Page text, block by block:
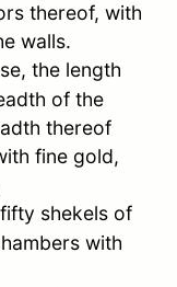
thereof, with
walls.
the length
of the
thereof
fine gold,
shekels of
with